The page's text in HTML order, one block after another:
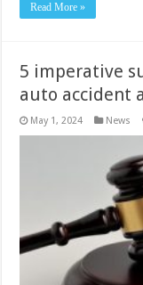
Read More »
5 imperative
auto accident
May 1, 2024 News